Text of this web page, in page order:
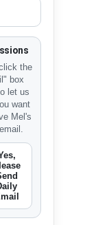
the
box
let us
want
Mel's